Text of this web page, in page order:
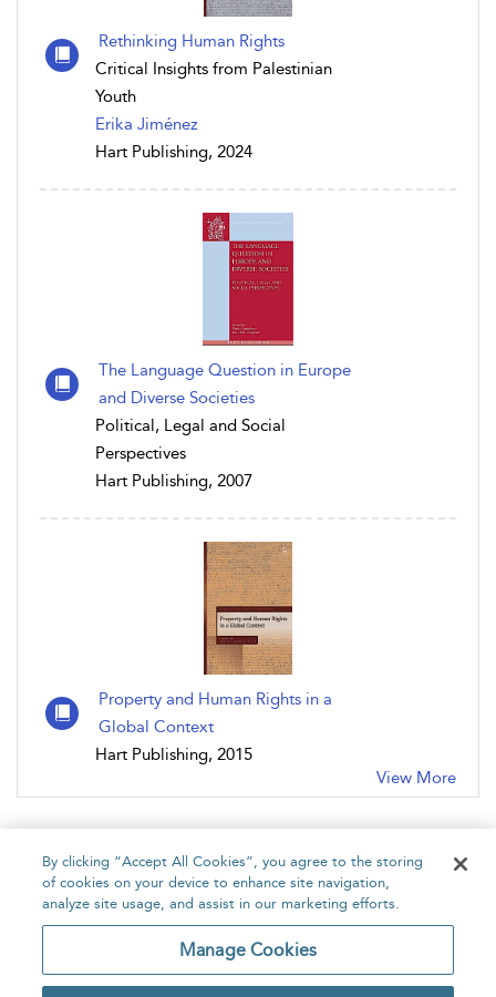
Rethinking Human Rights
Critical Insights from Palestinian
Youth
Erika Jiménez
Hart Publishing, 2024
The Language Question in Europe
and Diverse Societies
Political, Legal and Social
Perspectives
Hart Publishing, 2007
Property and Human Rights in a
Global Context
Hart Publishing, 2015
View More
Home About Accessibility Contact Us
By clicking “Accept All Cookies”, you agree to the storing
of cookies on your device to enhance site navigation,
analyze site usage, and assist in our marketing efforts.
Manage Cookies